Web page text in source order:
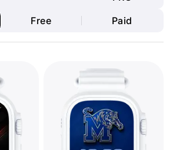
Free Paid